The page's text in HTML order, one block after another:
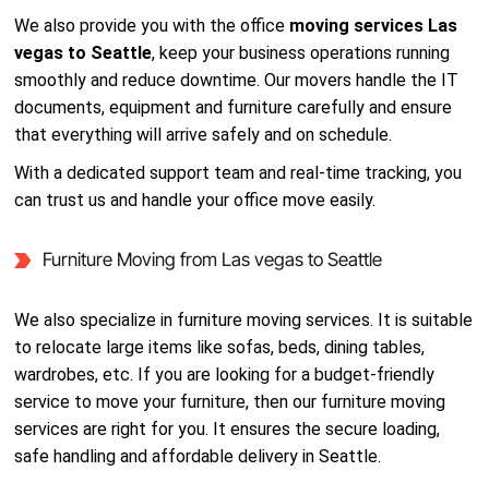
We also provide you with the office moving services Las
vegas to Seattle, keep your business operations running
smoothly and reduce downtime. Our movers handle the IT
documents, equipment and furniture carefully and ensure
that everything will arrive safely and on schedule.
With a dedicated support team and real-time tracking, you
can trust us and handle your office move easily.
Furniture Moving from Las vegas to Seattle
We also specialize in furniture moving services. It is suitable
to relocate large items like sofas, beds, dining tables,
wardrobes, etc. If you are looking for a budget-friendly
service to move your furniture, then our furniture moving
services are right for you. It ensures the secure loading,
safe handling and affordable delivery in Seattle.